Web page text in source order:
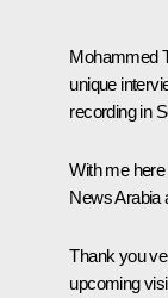
Mohammed
unique
recording in
With me
News Arabia
Thank you
upcoming